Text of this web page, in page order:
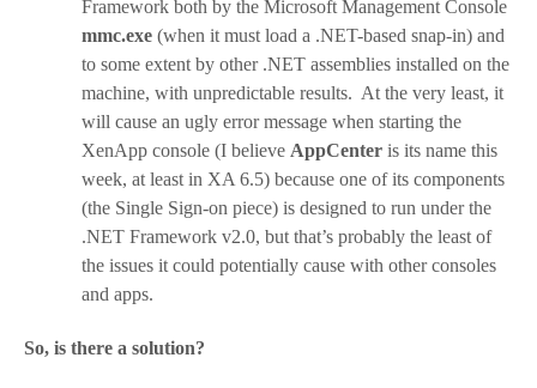
Framework both by the Microsoft Management Console
mmc.exe (when it must load a .NET-based snap-in) and
to some extent by other .NET assemblies installed on the
machine, with unpredictable results. At the very least, it
will cause an ugly error message when starting the
XenApp console (I believe AppCenter is its name this
week, at least in XA 6.5) because one of its components
(the Single Sign-on piece) is designed to run under the
.NET Framework v2.0, but that’s probably the least of
the issues it could potentially cause with other consoles
and apps.
So, is there a solution?